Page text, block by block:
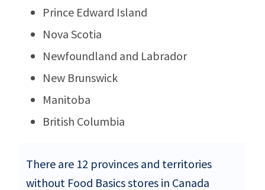
Prince Edward Island
Nova Scotia
Newfoundland and Labrador
New Brunswick
Manitoba
British Columbia
There are 12 provinces and territories
without Food Basics stores in Canada